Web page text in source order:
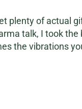
plenty of actual
talk, I took the
the vibrations